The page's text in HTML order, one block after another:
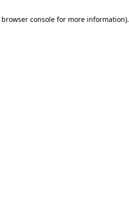
browser console for more information).